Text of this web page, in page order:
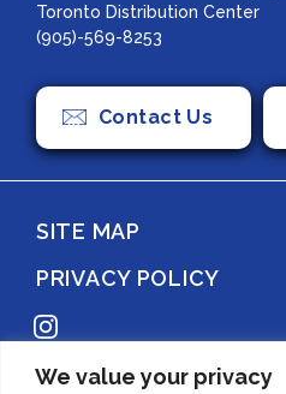
We value your privacy
Toronto Distribution Center
(905)-569-8253
Contact Us
SITE MAP
PRIVACY POLICY